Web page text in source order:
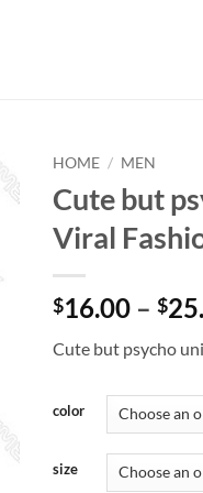
HOME / MEN
Cute but
Viral
$16.00 – $
Cute but psycho
color
size